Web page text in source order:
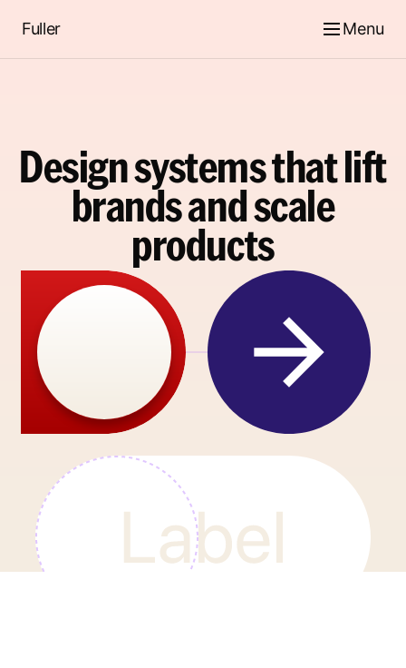
Fuller Menu
Design systems that lift
brands and scale
products